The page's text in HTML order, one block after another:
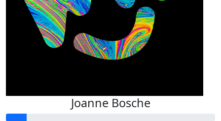
Joanne Bosche